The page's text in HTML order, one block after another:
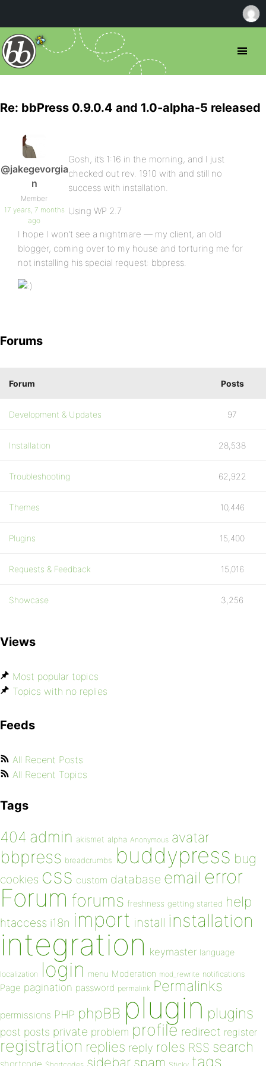
Re: bbPress 0.9.0.4 and 1.0-alpha-5 released
@jakegevorgia
n
Member
17 years, 7 months
ago
Gosh, it’s 1:16 in the morning, and I just
checked out rev. 1910 with and still no
success with installation.
Using WP 2.7
I hope I won’t see a nightmare — my client, an old
blogger, coming over to my house and torturing me for
not installing his special request: bbpress.
Forums
Forum Posts
Development & Updates 97
Installation 28,538
Troubleshooting 62,922
Themes 10,446
Plugins 15,400
Requests & Feedback 15,016
Showcase 3,256
Views
Most popular topics
Topics with no replies
Feeds
All Recent Posts
All Recent Topics
Tags
404 admin akismet alpha Anonymous avatar
bbpress breadcrumbs buddypress bug
cookies css custom database email error
Forum forums freshness getting started help
htaccess i18n import install installation
integration keymaster language
localization login menu Moderation mod_rewrite notifications
Page pagination password permalink Permalinks
permissions PHP phpBB plugin plugins
post posts private problem profile redirect register
registration replies reply roles RSS search
sidebar spam tags